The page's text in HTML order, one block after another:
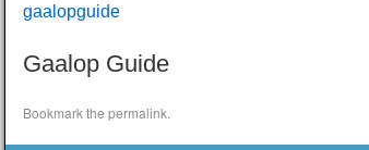
gaalopguide
Gaalop Guide
Bookmark the permalink.